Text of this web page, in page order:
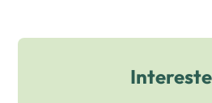
the Christmas period.
View role description
directly contribute to